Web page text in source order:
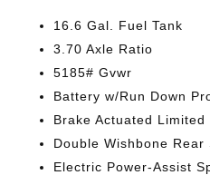
16.6 Gal. Fuel Tank
3.70 Axle Ratio
5185# Gvwr
Battery w/Run Down
Brake Actuated
Double Wishbone
Electric Power-Assist